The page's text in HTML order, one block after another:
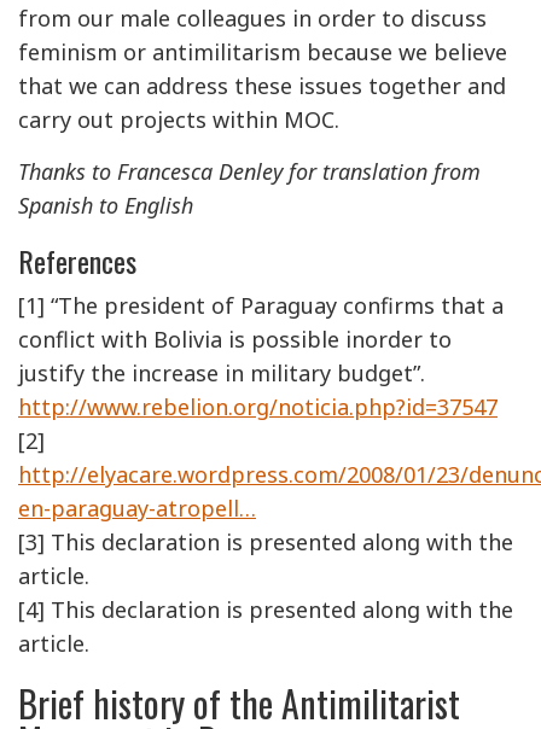
from our male colleagues in order to discuss
feminism or antimilitarism because we believe
that we can address these issues together and
carry out projects within MOC.
Thanks to Francesca Denley for translation from
Spanish to English
References
[1] “The president of Paraguay confirms that a
conflict with Bolivia is possible inorder to
justify the increase in military budget”.
http://www.rebelion.org/noticia.php?id=37547
[2]
http://elyacare.wordpress.com/2008/01/23/
en-paraguay-atropell…
[3] This declaration is presented along with the
article.
[4] This declaration is presented along with the
article.
Brief history of the Antimilitarist